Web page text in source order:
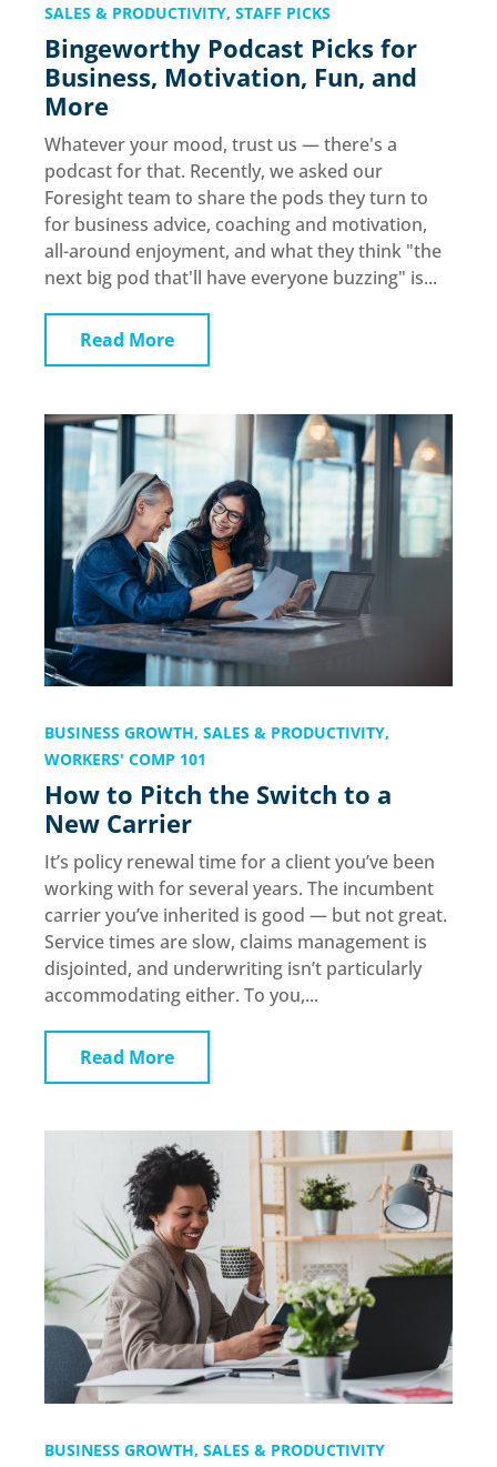
Bingeworthy Podcast Picks for
Business, Motivation, Fun, and
More
SALES & PRODUCTIVITY, STAFF PICKS
Whatever your mood, trust us — there's a
podcast for that. Recently, we asked our
Foresight team to share the pods they turn to
for business advice, coaching and motivation,
all-around enjoyment, and what they think "the
next big pod that'll have everyone buzzing" is...
Read More
How to Pitch the Switch to a
New Carrier
BUSINESS GROWTH, SALES & PRODUCTIVITY,
WORKERS' COMP 101
It’s policy renewal time for a client you’ve been
working with for several years. The incumbent
carrier you’ve inherited is good — but not great.
Service times are slow, claims management is
disjointed, and underwriting isn’t particularly
accommodating either. To you,...
Read More
BUSINESS GROWTH, SALES & PRODUCTIVITY